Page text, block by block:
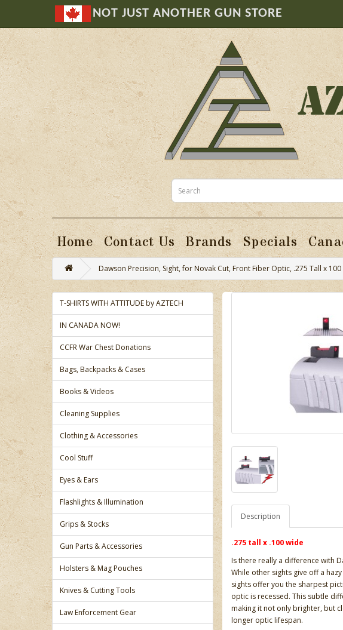
NOT JUST ANOTHER GUN STORE
Home Contact Us Brands Specials
Dawson Precision, Sight, for Novak Cut, Front Fiber Optic, .275 Tall x
T-SHIRTS WITH ATTITUDE by AZTECH
IN CANADA NOW!
CCFR War Chest Donations
Bags, Backpacks & Cases
Books & Videos
Cleaning Supplies
Clothing & Accessories
Cool Stuff
Eyes & Ears
Flashlights & Illumination
Grips & Stocks
Gun Parts & Accessories
Holsters & Mag Pouches
Knives & Cutting Tools
Law Enforcement Gear
Description
.275 tall x .100 wide
Is there really a difference with
While other sights give off a
sights offer you the sharpest
optic is recessed. This subtle
making it not only brighter, but
longer optic lifespan.